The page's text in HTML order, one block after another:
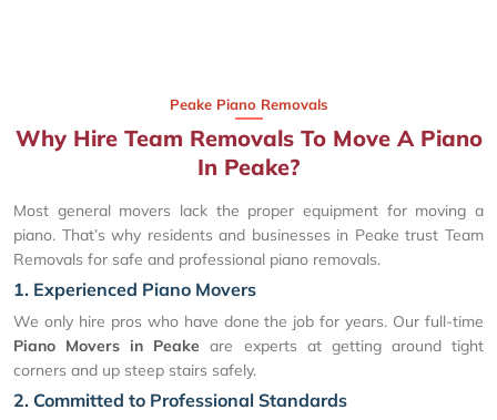
Peake Piano Removals
Why Hire Team Removals To Move A Piano
In Peake?
Most general movers lack the proper equipment for moving a
piano. That’s why residents and businesses in Peake trust Team
Removals for safe and professional piano removals.
1. Experienced Piano Movers
We only hire pros who have done the job for years. Our full-time
Piano Movers in Peake are experts at getting around tight
corners and up steep stairs safely.
2. Committed to Professional Standards